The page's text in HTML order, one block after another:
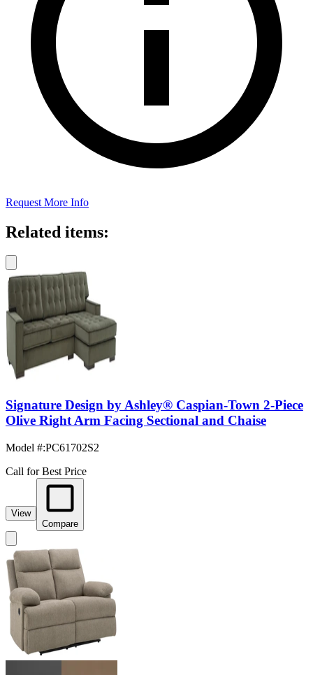
Request More Info
Related items:
Signature Design by Ashley® Caspian-Town 2-Piece
Olive Right Arm Facing Sectional and Chaise
Model #:PC61702S2
Call for Best Price
View
Compare